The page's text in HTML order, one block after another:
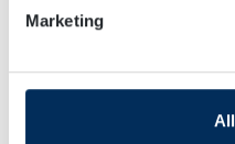
Find out more about how
We use cookies to
Marketing